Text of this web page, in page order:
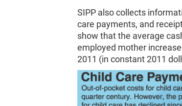
SIPP also collects
care payments, and
show that the average
employed mother
2011 (in constant 2011